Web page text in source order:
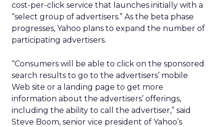
cost-per-click service that launches initially with a
“select group of advertisers.” As the beta phase
progresses, Yahoo plans to expand the number of
participating advertisers.
“Consumers will be able to click on the sponsored
search results to go to the advertisers’ mobile
Web site or a landing page to get more
information about the advertisers’ offerings,
including the ability to call the advertiser,” said
Steve Boom, senior vice president of Yahoo’s